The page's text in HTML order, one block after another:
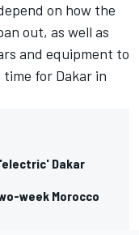
on how the
out, as well as
and equipment to
for Dakar in
Dakar
week Morocco